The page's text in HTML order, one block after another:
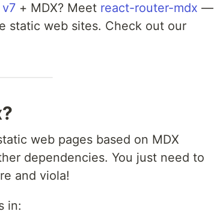
+ MDX? Meet react-router-mdx —
static web sites. Check out our
web pages based on MDX
dependencies. You just need to
and viola!
in: